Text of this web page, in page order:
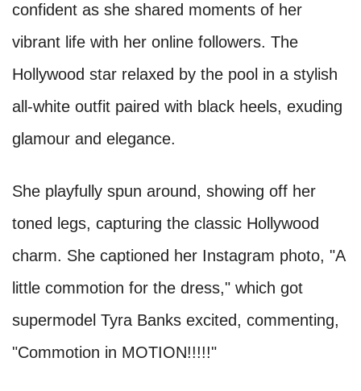
confident as she shared moments of her
vibrant life with her online followers. The
Hollywood star relaxed by the pool in a stylish
all-white outfit paired with black heels, exuding
glamour and elegance.
She playfully spun around, showing off her
toned legs, capturing the classic Hollywood
charm. She captioned her Instagram photo, "A
little commotion for the dress," which got
supermodel Tyra Banks excited, commenting,
"Commotion in MOTION!!!!!"